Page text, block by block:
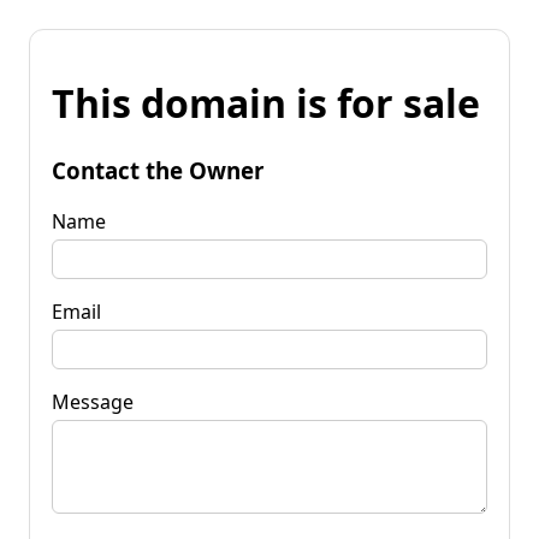
This domain is for sale
Contact the Owner
Name
Email
Message